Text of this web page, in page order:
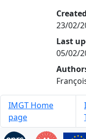
23/02/
Last
05/02/
IMGT Home
page